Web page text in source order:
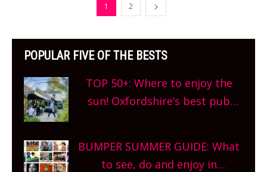
1 2
POPULAR FIVE OF THE BESTS
TOP 50+: Where to enjoy the
sun! Oxfordshire’s best pub
What are you waiting for?
BUMPER SUMMER GUIDE: What
to see, do and enjoy in